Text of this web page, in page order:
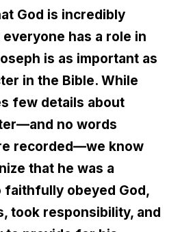
God is incredibly
has a role in
is as important as
in the Bible. While
few details about
no words
recorded—we know
that he was a
faithfully obeyed God,
took responsibility, and